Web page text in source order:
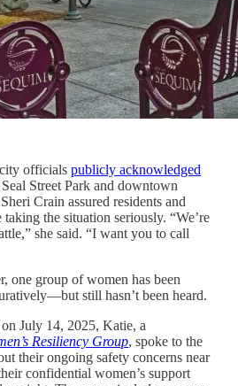
officials publicly acknowledged
Street Park and downtown
Crain assured residents and
the situation seriously. “We’re
she said. “I want you to call
one group of women has been
still hasn’t been heard.
July 14, 2025, Katie, a
Resiliency Group, spoke to the
their ongoing safety concerns near
confidential women’s support